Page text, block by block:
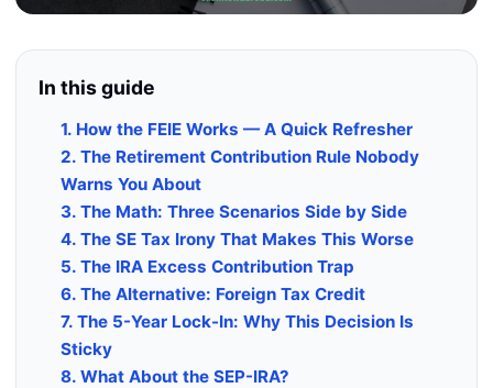
In this guide
1. How the FEIE Works — A Quick Refresher
2. The Retirement Contribution Rule Nobody
Warns You About
3. The Math: Three Scenarios Side by Side
4. The SE Tax Irony That Makes This Worse
5. The IRA Excess Contribution Trap
6. The Alternative: Foreign Tax Credit
7. The 5-Year Lock-In: Why This Decision Is
Sticky
8. What About the SEP-IRA?